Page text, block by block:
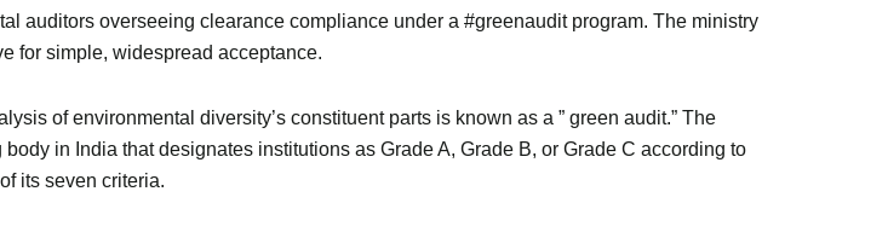
auditors overseeing clearance compliance under a #greenaudit program. The ministry
for simple, widespread acceptance.
of environmental diversity’s constituent parts is known as a ” green audit.” The
in India that designates institutions as Grade A, Grade B, or Grade C according to
its seven criteria.